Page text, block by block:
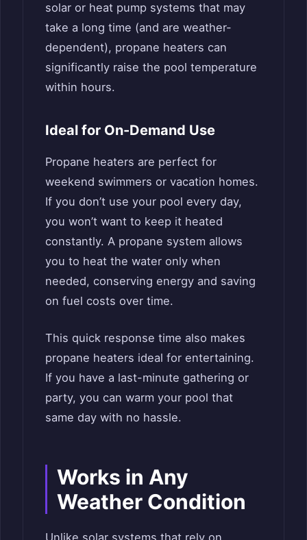
solar or heat pump systems that may
take a long time (and are weather-
dependent), propane heaters can
significantly raise the pool temperature
within hours.
Ideal for On-Demand Use
Propane heaters are perfect for
weekend swimmers or vacation homes.
If you don’t use your pool every day,
you won’t want to keep it heated
constantly. A propane system allows
you to heat the water only when
needed, conserving energy and saving
on fuel costs over time.
This quick response time also makes
propane heaters ideal for entertaining.
If you have a last-minute gathering or
party, you can warm your pool that
same day with no hassle.
Works in Any
Weather Condition
Unlike solar systems that rely on